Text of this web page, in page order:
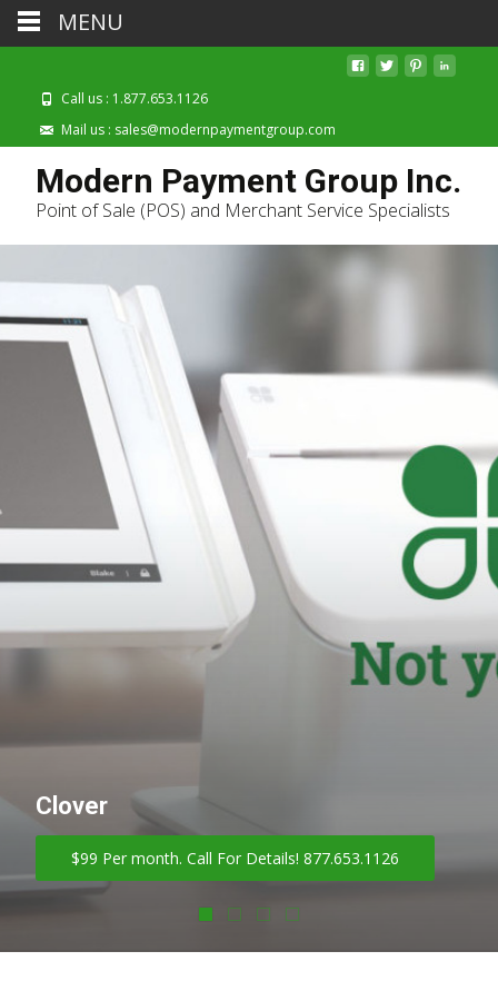
Call us : 1.877.653.1126
Mail us : sales@modernpaymentgroup.com
Modern Payment Group Inc.
Point of Sale (POS) and Merchant Service Specialists
Clover
$99 Per month. Call For Details! 877.653.1126
MENU